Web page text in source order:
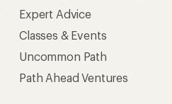
Expert Advice
Classes & Events
Uncommon Path
Path Ahead Ventures